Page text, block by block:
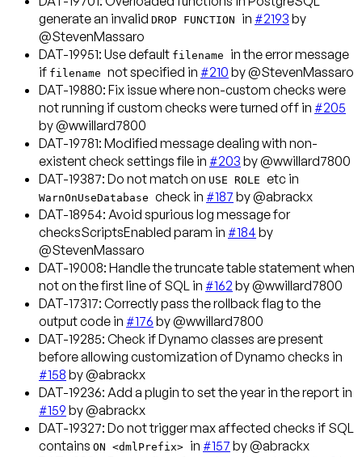
generate an invalid DROP FUNCTION in #2193 by
@StevenMassaro
DAT-19951: Use default filename in the error message
if filename not specified in #210 by @StevenMassaro
DAT-19880: Fix issue where non-custom checks were
not running if custom checks were turned off in #205
by @wwillard7800
DAT-19781: Modified message dealing with non-
existent check settings file in #203 by @wwillard7800
DAT-19387: Do not match on USE ROLE etc in
WarnOnUseDatabase check in #187 by @abrackx
DAT-18954: Avoid spurious log message for
checksScriptsEnabled param in #184 by
@StevenMassaro
DAT-19008: Handle the truncate table statement when
not on the first line of SQL in #162 by @wwillard7800
DAT-17317: Correctly pass the rollback flag to the
output code in #176 by @wwillard7800
DAT-19285: Check if Dynamo classes are present
before allowing customization of Dynamo checks in
#158 by @abrackx
DAT-19236: Add a plugin to set the year in the report in
#159 by @abrackx
DAT-19327: Do not trigger max affected checks if SQL
contains ON <dmlPrefix> in #157 by @abrackx